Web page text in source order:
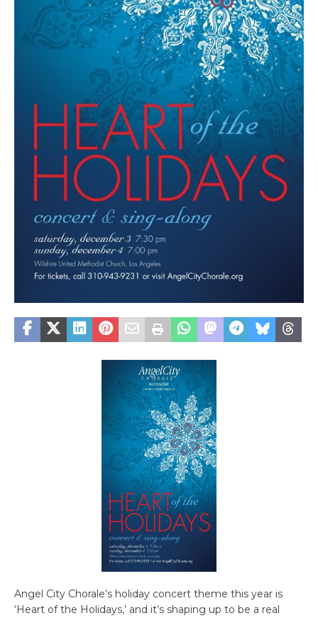
Angel City Chorale’s holiday concert theme this year is
‘Heart of the Holidays,’ and it’s shaping up to be a real